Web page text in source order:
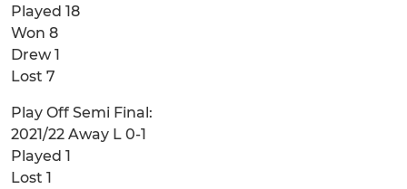
Played 18
Won 8
Drew 1
Lost 7
Play Off Semi Final:
2021/22 Away L 0-1
Played 1
Lost 1